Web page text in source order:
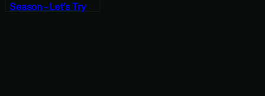
Season – Let’s Try